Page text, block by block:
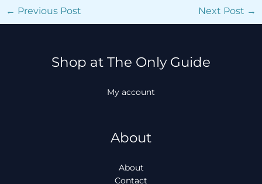
← Previous Post Next Post →
Shop at The Only Guide
My account
About
About
Contact